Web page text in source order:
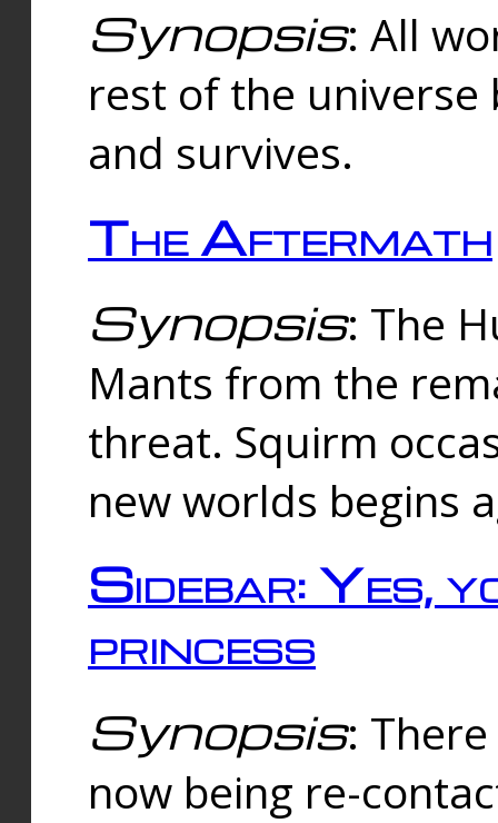
Synopsis: All
rest of the universe
and survives.
The Aftermath
Synopsis: The
Mants from the
threat. Squirm
new worlds begins
Sidebar: Yes,
princess
Synopsis:
now being re-